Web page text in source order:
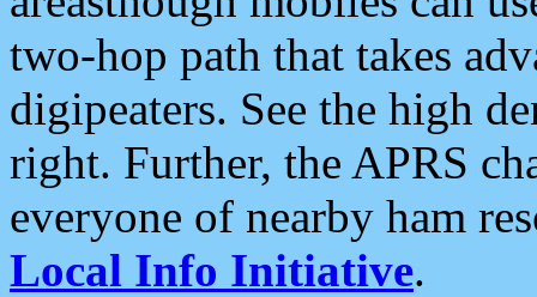
two-hop path that takes
digipeaters. See the high
right. Further, the APRS
everyone of nearby ham
Local Info Initiative.